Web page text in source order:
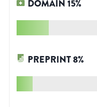
DOMAIN15%
PREPRINT8%